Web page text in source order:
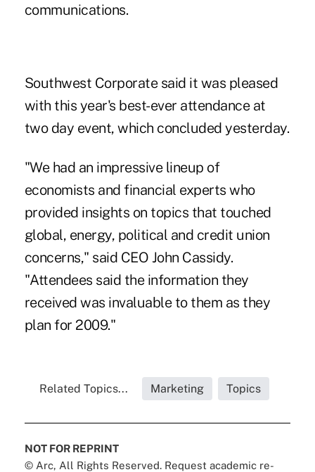
communications.
Southwest Corporate said it was pleased
with this year's best-ever attendance at
two day event, which concluded yesterday.
"We had an impressive lineup of
economists and financial experts who
provided insights on topics that touched
global, energy, political and credit union
concerns," said CEO John Cassidy.
"Attendees said the information they
received was invaluable to them as they
plan for 2009."
Related Topics... Marketing Topics
NOT FOR REPRINT
© Arc, All Rights Reserved. Request academic re-